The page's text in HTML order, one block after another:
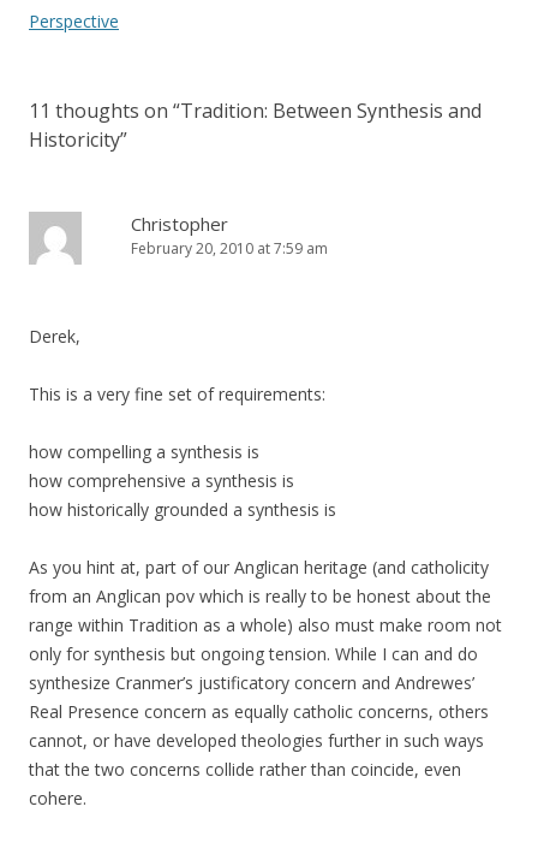
Perspective
11 thoughts on “Tradition: Between Synthesis and
Historicity”
Christopher
February 20, 2010 at 7:59 am
Derek,
This is a very fine set of requirements:
how compelling a synthesis is
how comprehensive a synthesis is
how historically grounded a synthesis is
As you hint at, part of our Anglican heritage (and catholicity
from an Anglican pov which is really to be honest about the
range within Tradition as a whole) also must make room not
only for synthesis but ongoing tension. While I can and do
synthesize Cranmer’s justificatory concern and Andrewes’
Real Presence concern as equally catholic concerns, others
cannot, or have developed theologies further in such ways
that the two concerns collide rather than coincide, even
cohere.